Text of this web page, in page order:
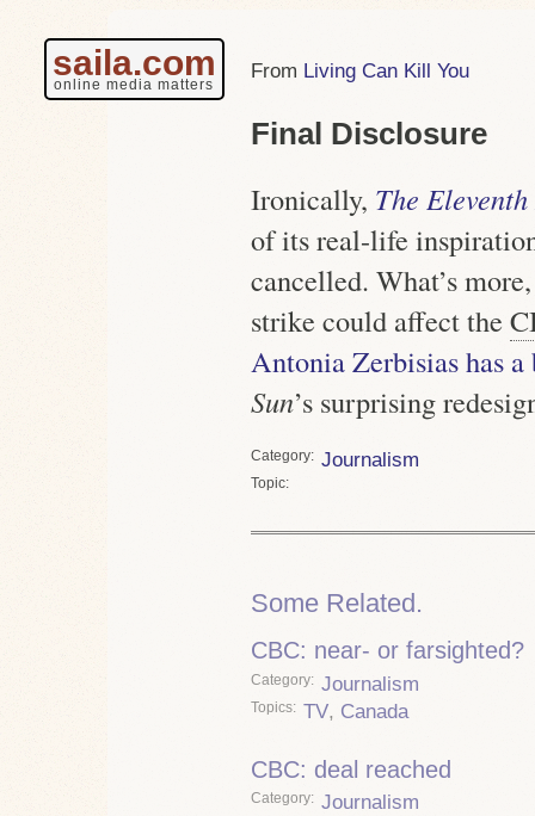
saila.com
online media matters
Living Can Kill You
Final Disclosure
Ironically, The
of its real-life
cancelled. What’s
strike could affect the
Antonia Zerbisias has
Sun’s surprising
Category Journalism
Topic
Some Related.
CBC: near- or farsighted?
Category Journalism
Topics TV, Canada
CBC: deal reached
Category Journalism